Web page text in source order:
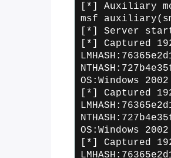
[*] Auxiliary
msf
[*] Server
[*] Captured
OS:Windows
[*] Captured
OS:Windows
[*] Captured